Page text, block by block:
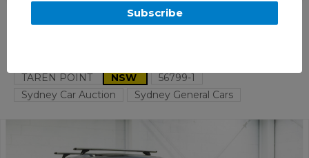
5/2014 Jeep Grand Cherokee
Laredo (4x4) WK MY14 4d
TAREN POINT NSW
56799-1
Sydney Car Auction
Sydney General Cars
Subscribe